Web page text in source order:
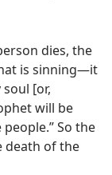
dies, the
is sinning​—it
soul [or,
will be
So the
death of the